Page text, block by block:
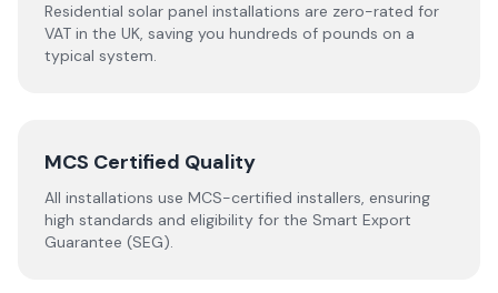
Residential solar panel installations are zero-rated for
VAT in the UK, saving you hundreds of pounds on a
typical system.
MCS Certified Quality
All installations use MCS-certified installers, ensuring
high standards and eligibility for the Smart Export
Guarantee (SEG).